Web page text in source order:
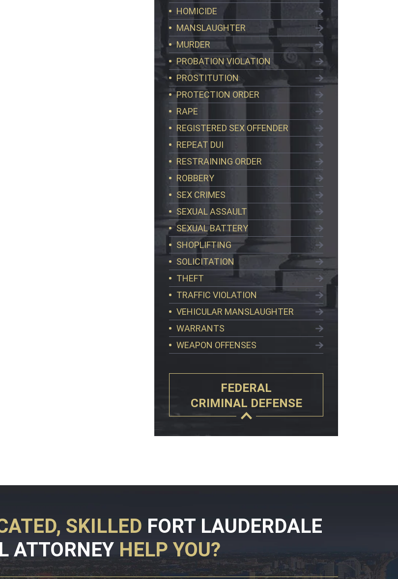
HOMICIDE
MANSLAUGHTER
MURDER
PROBATION VIOLATION
PROSTITUTION
PROTECTION ORDER
RAPE
REGISTERED SEX OFFENDER
REPEAT DUI
RESTRAINING ORDER
ROBBERY
SEX CRIMES
SEXUAL ASSAULT
SEXUAL BATTERY
SHOPLIFTING
SOLICITATION
THEFT
TRAFFIC VIOLATION
VEHICULAR MANSLAUGHTER
WARRANTS
WEAPON OFFENSES
FEDERAL
CRIMINAL DEFENSE
SKILLED FORT LAUDERDALE
ATTORNEYHELP YOU?